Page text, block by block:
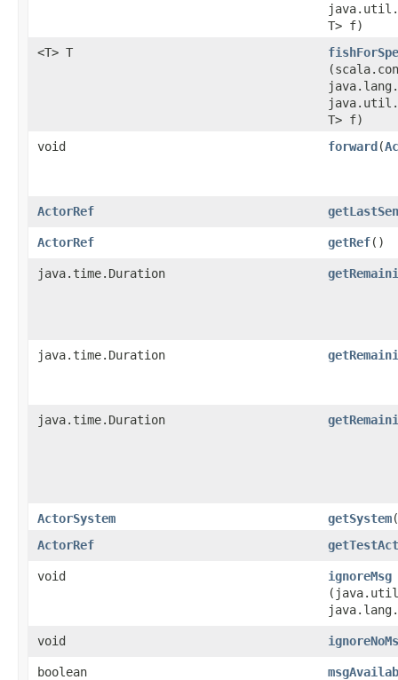
T> f)
<T> T
T> f)
void
forward​(
ActorRef
ActorRef getRef()
java.time.Duration
java.time.Duration
java.time.Duration
ActorSystem getSystem
ActorRef
void ignoreMsg
void
boolean